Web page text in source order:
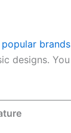
brands
designs.